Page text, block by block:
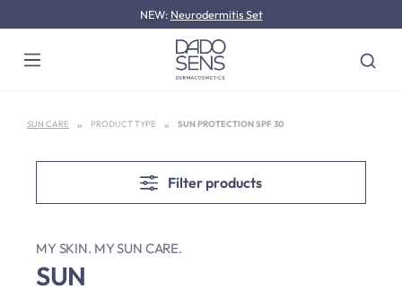
NEW: Neurodermitis Set
SUN CARE PRODUCT TYPE SUN PROTECTION SPF 30
Filter products
MY SKIN. MY SUN CARE.
SUN